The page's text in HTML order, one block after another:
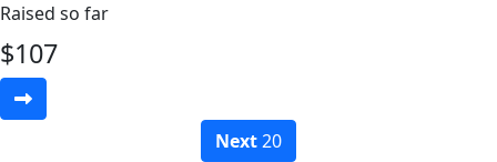
Raised so far
$107
Next20